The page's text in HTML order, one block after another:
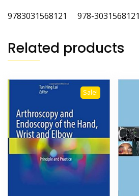
9783031568121 978-3031568121
Related products
Sale!